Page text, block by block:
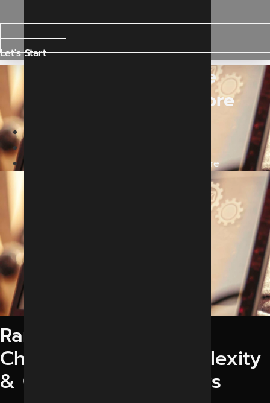
Let's Start
Generative Engine
Optimization in Indore
Generative Engine Optimization in Indore
Rank Your Business in
ChatGPT, Gemini, Perplexity
& Google AI Overviews